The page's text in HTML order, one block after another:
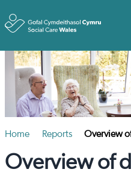
Home Reports Overview
Overview of